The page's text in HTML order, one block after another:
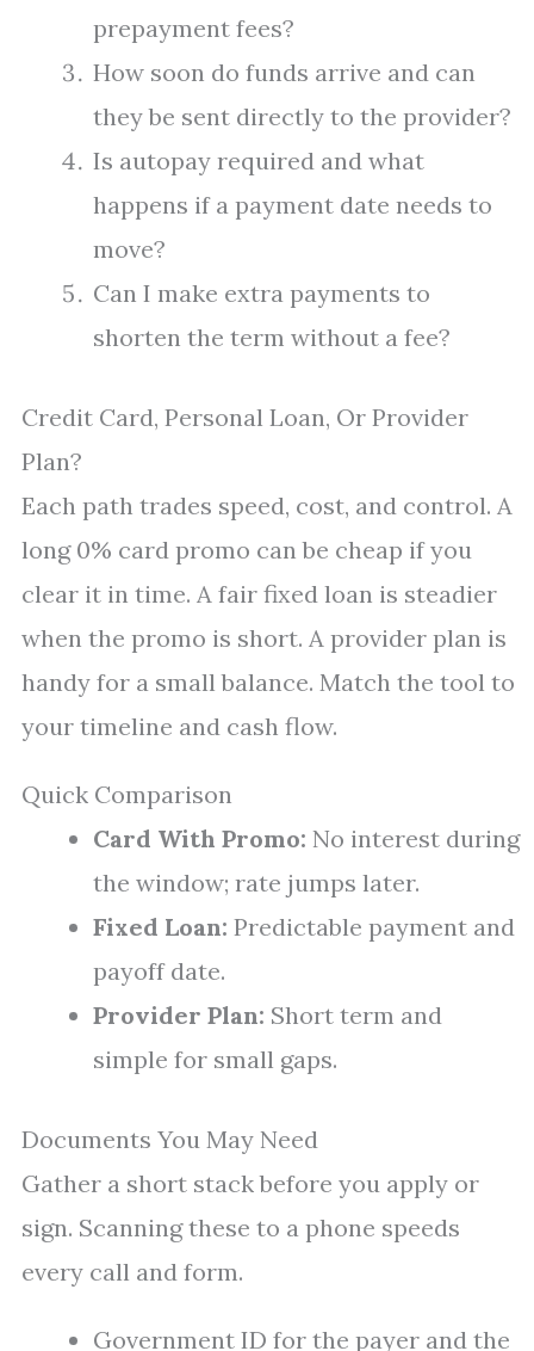
prepayment fees?
How soon do funds arrive and can
they be sent directly to the provider?
Is autopay required and what
happens if a payment date needs to
move?
Can I make extra payments to
shorten the term without a fee?
Credit Card, Personal Loan, Or Provider
Plan?
Each path trades speed, cost, and control. A
long 0% card promo can be cheap if you
clear it in time. A fair fixed loan is steadier
when the promo is short. A provider plan is
handy for a small balance. Match the tool to
your timeline and cash flow.
Quick Comparison
Card With Promo: No interest during
the window; rate jumps later.
Fixed Loan: Predictable payment and
payoff date.
Provider Plan: Short term and
simple for small gaps.
Documents You May Need
Gather a short stack before you apply or
sign. Scanning these to a phone speeds
every call and form.
Government ID for the payer and the